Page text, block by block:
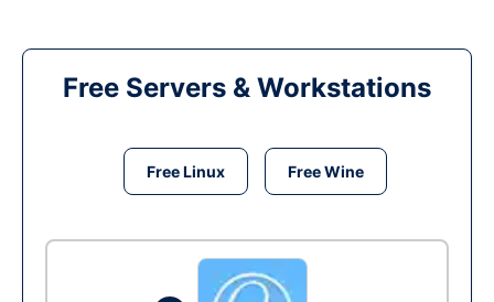
Free Servers & Workstations
Free Linux Free Wine